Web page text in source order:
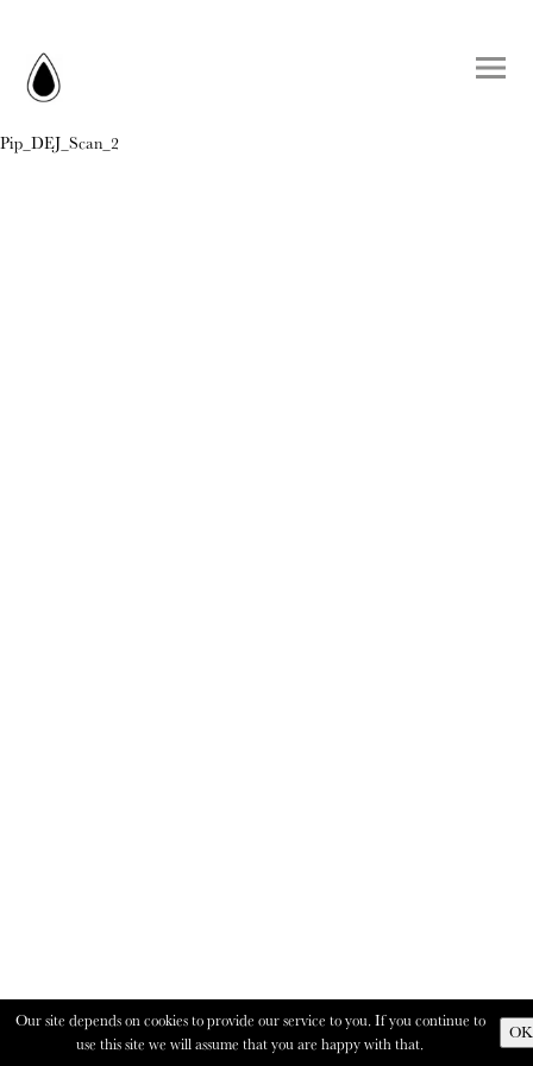
Pip_DEJ_Scan_2
Our site depends on cookies to provide our service to you. If you continue to
use this site we will assume that you are happy with that.
OK